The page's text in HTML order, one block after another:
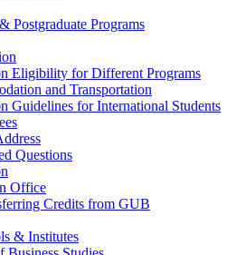
Postgraduate Programs
Eligibility for Different Programs
and Transportation
Guidelines for International Students
Questions
Office
Credits from GUB
& Institutes